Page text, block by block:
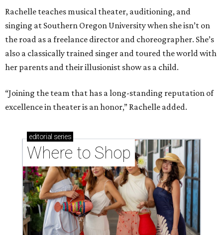
Rachelle teaches musical theater, auditioning, and
singing at Southern Oregon University when she isn’t on
the road as a freelance director and choreographer. She’s
also a classically trained singer and toured the world with
her parents and their illusionist show as a child.
“Joining the team that has a long-standing reputation of
excellence in theater is an honor,” Rachelle added.
editorial series
Where to Shop